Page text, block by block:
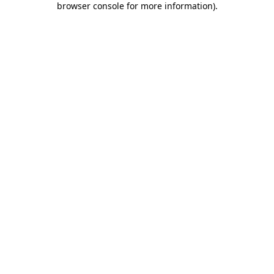
browser console for more information).